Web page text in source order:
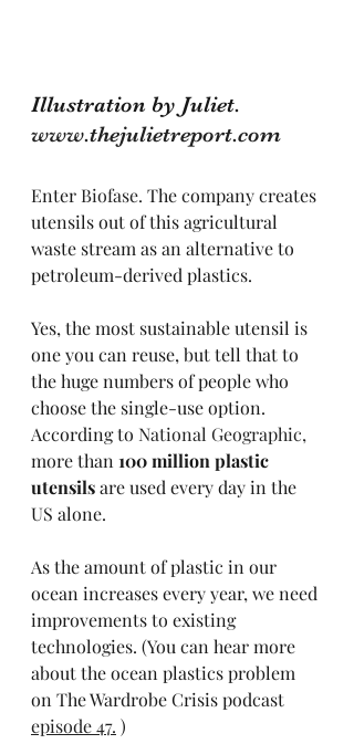
Illustration by Juliet.
www.thejulietreport.com
Enter Biofase. The company creates
utensils out of this agricultural
waste stream as an alternative to
petroleum-derived plastics.
Yes, the most sustainable utensil is
one you can reuse, but tell that to
the huge numbers of people who
choose the single-use option.
According to National Geographic,
more than 100 million plastic
utensils are used every day in the
US alone.
As the amount of plastic in our
ocean increases every year, we need
improvements to existing
technologies. (You can hear more
about the ocean plastics problem
on The Wardrobe Crisis podcast
episode 47. )